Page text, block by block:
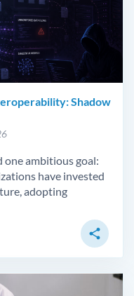
Shadow
one ambitious goal:
have invested
adopting
share